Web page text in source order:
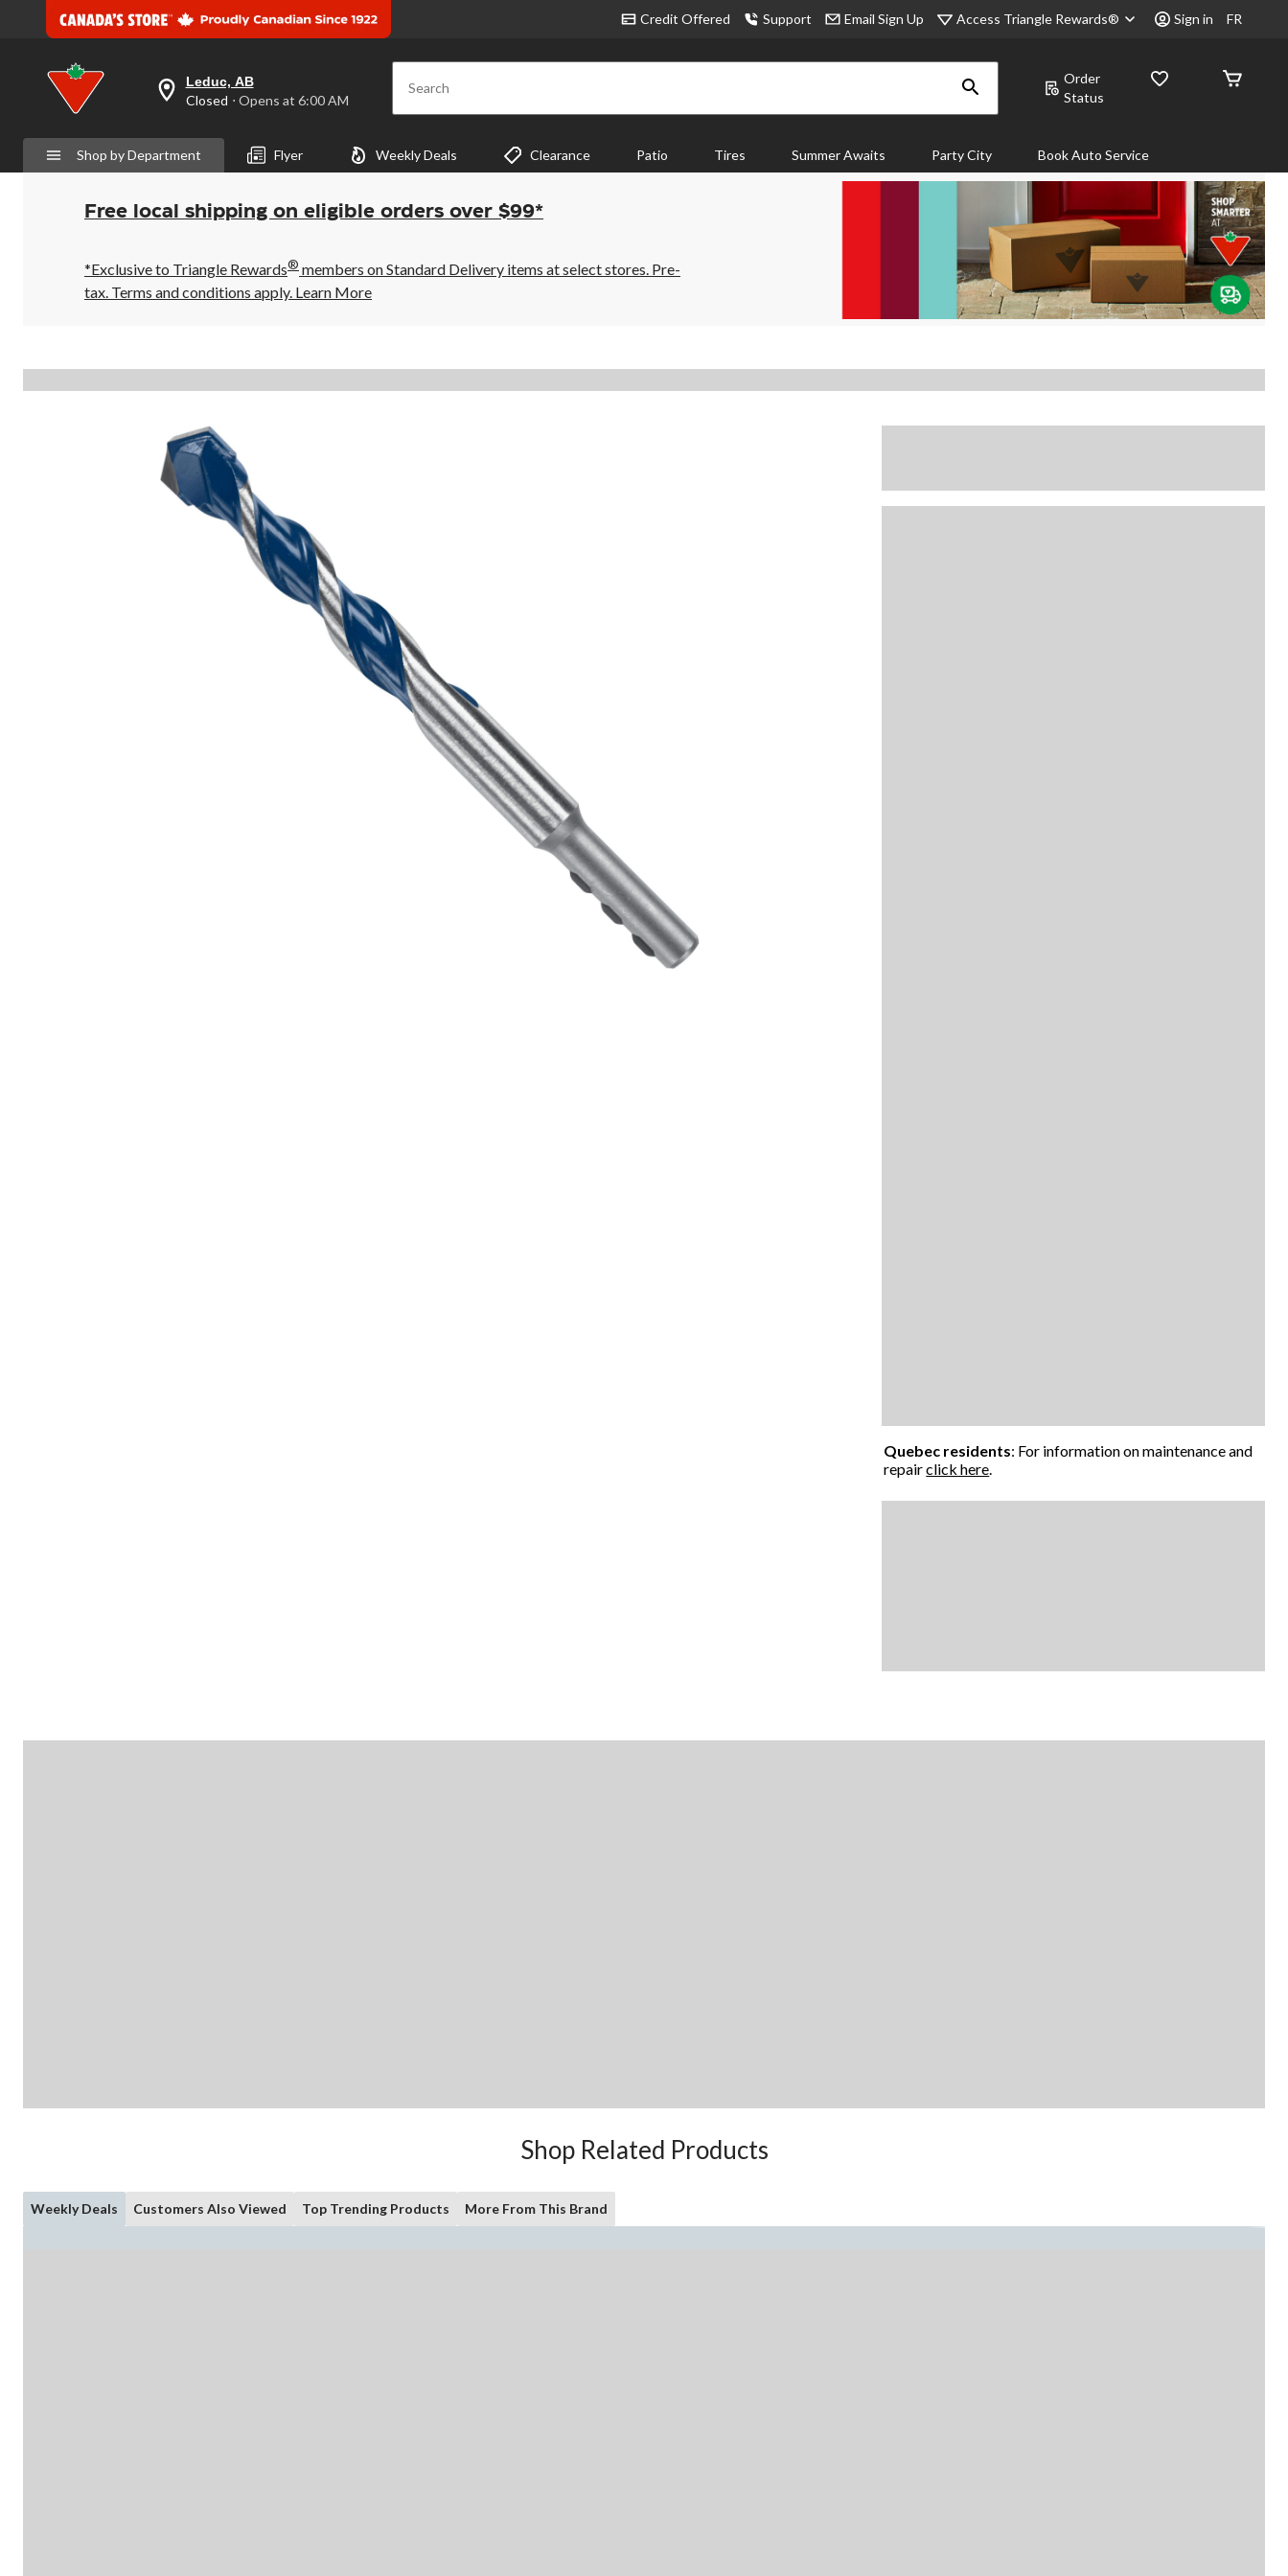
Credit Offered Support Email Sign Up Access Triangle Rewards® Sign in FR
your
is
Leduc,
AB,
Closed,
Opens
6:00
AM
click
Leduc, AB
Closed ⋅ Opens at 6:00 AM Search
Order
Status
Shop by Department Flyer Weekly Deals Clearance Patio Tires Summer Awaits Party City Book Auto Service
Free local shipping on eligible orders over $99*
*Exclusive to Triangle Rewards® members on Standard Delivery items at select stores. Pre-
tax. Terms and conditions apply. Learn More
Quebec residents: For information on maintenance and
repairclick here.
Shop Related Products
Weekly Deals Customers Also Viewed Top Trending Products More From This Brand